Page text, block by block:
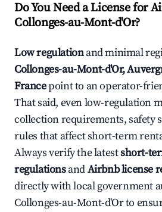
Do You Need a License for
Collonges-au-Mont-d'Or?
Low regulationand minimal
Collonges-au-Mont-d'Or,
Francepoint to an operator-
That said, even low-regulation
collection requirements, safety
rules that affect short-term
Always verify the latestshort-
regulationsandAirbnb license
directly with local government
Collonges-au-Mont-d'Or to